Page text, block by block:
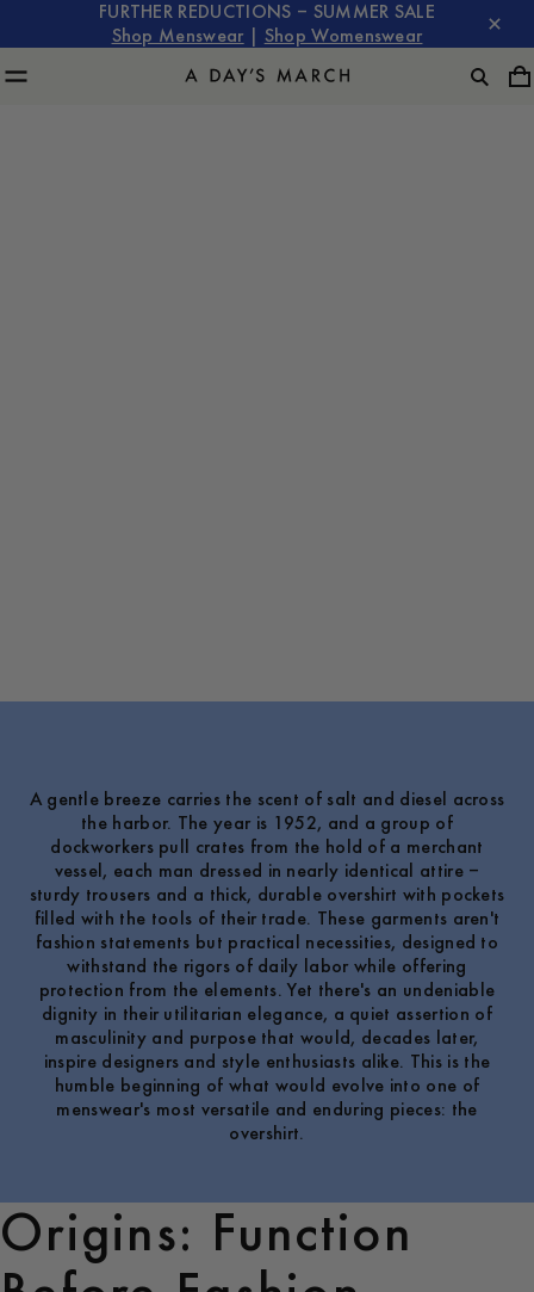
FURTHER REDUCTIONS – SUMMER SALE
Shop Menswear
Shop Womenswear
A gentle breeze carries the scent of salt and diesel across
the harbor. The year is 1952, and a group of
dockworkers pull crates from the hold of a merchant
vessel, each man dressed in nearly identical attire –
sturdy trousers and a thick, durable overshirt with pockets
filled with the tools of their trade. These garments aren't
fashion statements but practical necessities, designed to
withstand the rigors of daily labor while offering
protection from the elements. Yet there's an undeniable
dignity in their utilitarian elegance, a quiet assertion of
masculinity and purpose that would, decades later,
inspire designers and style enthusiasts alike. This is the
humble beginning of what would evolve into one of
menswear's most versatile and enduring pieces: the
overshirt.
Origins: Function